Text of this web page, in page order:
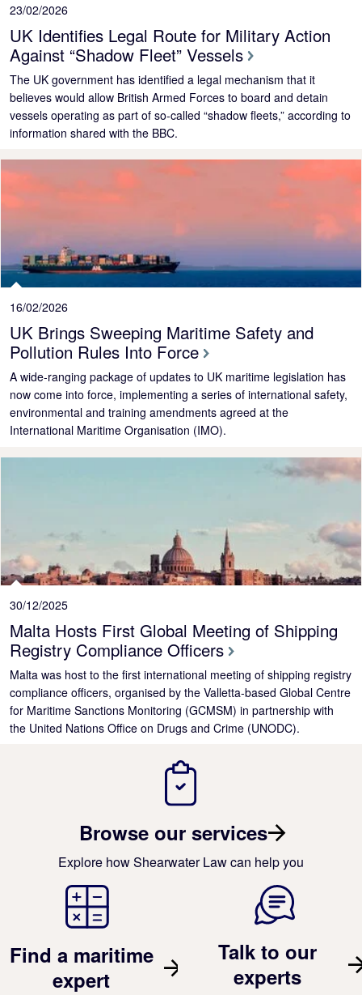
23/02/2026
UK Identifies Legal Route for Military Action
Against “Shadow Fleet” Vessels
The UK government has identified a legal mechanism that it
believes would allow British Armed Forces to board and detain
vessels operating as part of so‑called “shadow fleets,” according to
information shared with the BBC.
16/02/2026
UK Brings Sweeping Maritime Safety and
Pollution Rules Into Force
A wide-ranging package of updates to UK maritime legislation has
now come into force, implementing a series of international safety,
environmental and training amendments agreed at the
International Maritime Organisation (IMO).
30/12/2025
Malta Hosts First Global Meeting of Shipping
Registry Compliance Officers
Malta was host to the first international meeting of shipping registry
compliance officers, organised by the Valletta-based Global Centre
for Maritime Sanctions Monitoring (GCMSM) in partnership with
the United Nations Office on Drugs and Crime (UNODC).
Browse our services
Explore how Shearwater Law can help you
Find a maritime
expert
Talk to our
experts